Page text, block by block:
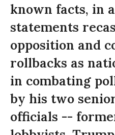
known facts, in
statements
opposition and
rollbacks as
in combating
by his two
officials --